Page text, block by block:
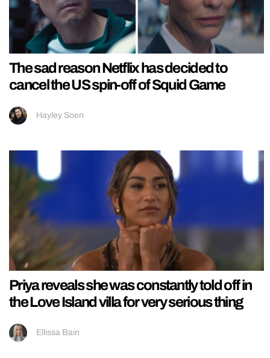
The sad reason Netflix has decided to
cancel the US spin-off of Squid Game
Hayley Soen
Priya reveals she was constantly told off in
the Love Island villa for very serious thing
Ellissa Bain